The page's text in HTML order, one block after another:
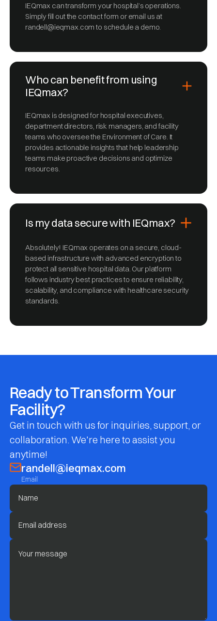
IEQmax can transform your hospital’s operations.
Simply fill out the contact form or email us at
randell@ieqmax.com to schedule a demo.
Who can benefit from using
IEQmax?
IEQmax is designed for hospital executives,
department directors, risk managers, and facility
teams who oversee the Environment of Care. It
provides actionable insights that help leadership
teams make proactive decisions and optimize
resources.
Is my data secure with IEQmax?
Absolutely! IEQmax operates on a secure, cloud-
based infrastructure with advanced encryption to
protect all sensitive hospital data. Our platform
follows industry best practices to ensure reliability,
scalability, and compliance with healthcare security
standards.
Ready to Transform Your
Facility?
Get in touch with us for inquiries, support, or
collaboration. We're here to assist you
anytime!
randell@ieqmax.com
Email